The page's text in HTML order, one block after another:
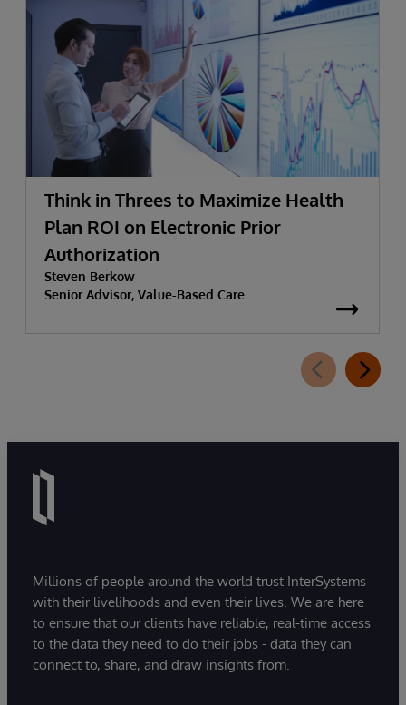
Think in Threes to Maximize Health
Plan ROI on Electronic Prior
Authorization
Steven Berkow
Senior Advisor, Value-Based Care
Millions of people around the world trust InterSystems
with their livelihoods and even their lives. We are here
to ensure that our clients have reliable, real-time access
to the data they need to do their jobs - data they can
connect to, share, and draw insights from.